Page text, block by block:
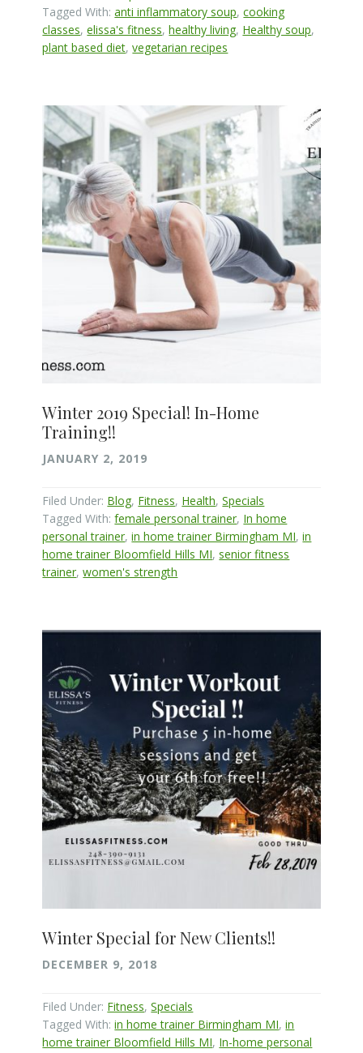
Tagged With:anti inflammatory soup,cooking
classes,elissa's fitness,healthy living, Healthy soup,
plant based diet,vegetarian recipes
Winter 2019 Special! In-Home
Training!!
JANUARY 2, 2019
Filed Under: Blog, Fitness, Health,Specials
Tagged With:female personal trainer, In home
personal trainer,in home trainer Birmingham MI,in
home trainer Bloomfield Hills MI,senior fitness
trainer,women's strength
Winter Special for New Clients!!
DECEMBER 9, 2018
Filed Under: Fitness,Specials
Tagged With:in home trainer Birmingham MI,in
home trainer Bloomfield Hills MI, In-home personal